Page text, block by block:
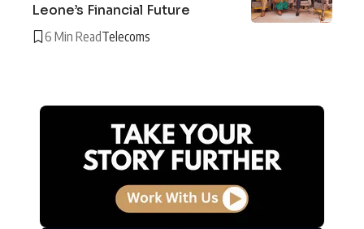
Leone’s Financial Future
6 Min ReadTelecoms